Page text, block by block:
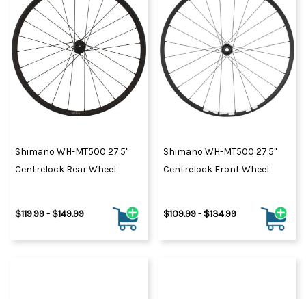
Shimano WH-MT500 27.5"
Centrelock Rear Wheel
$119.99 - $149.99
Shimano WH-MT500 27.5"
Centrelock Front Wheel
$109.99 - $134.99